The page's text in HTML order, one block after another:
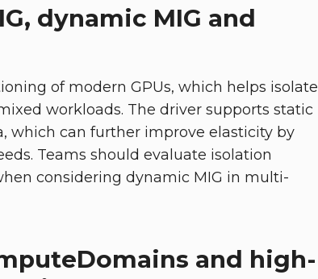
dynamic MIG and
of modern GPUs, which helps isolate
workloads. The driver supports static
which can further improve elasticity by
Teams should evaluate isolation
considering dynamic MIG in multi-
and high-